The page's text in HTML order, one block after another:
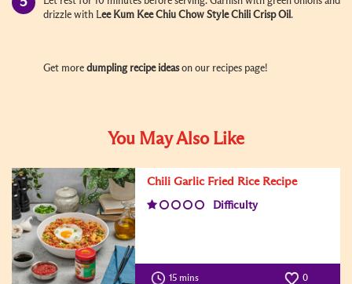
drizzle with Lee Kum KeeChiu Chow Style Chili Crisp Oil.
Get more dumpling recipe ideason our recipes page!
You May Also Like
Chili Garlic Fried Rice Recipe
Difficulty
15 mins 0